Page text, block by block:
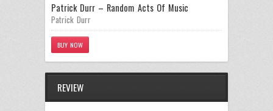
Patrick Durr – Random Acts Of Music
Patrick Durr
BUY NOW
REVIEW